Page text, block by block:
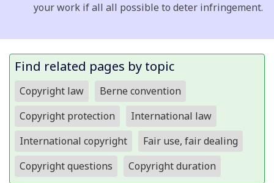
your work if all all possible to deter infringement.
Find related pages by topic
Copyright law
Berne convention
Copyright protection
International law
International copyright
Fair use, fair dealing
Copyright questions
Copyright duration